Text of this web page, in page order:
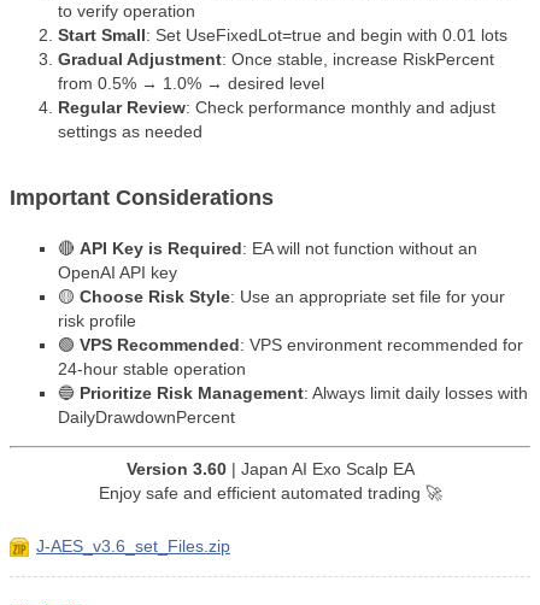
to verify operation
Start Small: Set UseFixedLot=true and begin with 0.01 lots
Gradual Adjustment: Once stable, increase RiskPercent
from 0.5% → 1.0% → desired level
Regular Review: Check performance monthly and adjust
settings as needed
Important Considerations
🔴 API Key is Required: EA will not function without an
OpenAI API key
🟡 Choose Risk Style: Use an appropriate set file for your
risk profile
🟢 VPS Recommended: VPS environment recommended for
24-hour stable operation
🔵 Prioritize Risk Management: Always limit daily losses with
DailyDrawdownPercent
Version 3.60| Japan AI Exo Scalp EA
Enjoy safe and efficient automated trading 🚀
J-AES_v3.6_set_Files.zip